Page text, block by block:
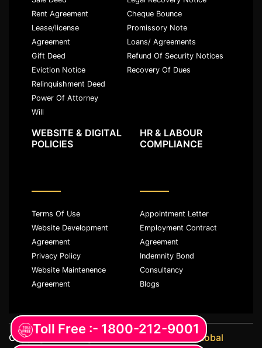
Rent Agreement
Lease/license
Agreement
Gift Deed
Eviction Notice
Relinquishment Deed
Power Of Attorney
Will
Cheque Bounce
Promissory Note
Loans/ Agreements
Refund Of Security Notices
Recovery Of Dues
WEBSITE & DIGITAL
POLICIES
Terms Of Use
Website Development
Agreement
Privacy Policy
Website Maintenence
Agreement
HR & LABOUR
COMPLIANCE
Appointment Letter
Employment Contract
Agreement
Indemnity Bond
Consultancy
Blogs
Copyright ©️ All rights reserved with JKM Global
Toll Free :- 1800-212-9001